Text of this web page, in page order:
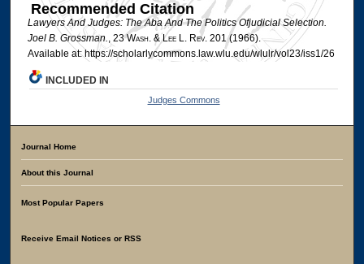
Recommended Citation
Lawyers And Judges: The Aba And The Politics Ofjudicial Selection.
Joel B. Grossman., 23 Wash. & LeeL. Rev. 201 (1966).
Available at: https://scholarlycommons.law.wlu.edu/wlulr/vol23/iss1/26
INCLUDED IN
Judges Commons
Journal Home
About this Journal
Most Popular Papers
Receive Email Notices or RSS